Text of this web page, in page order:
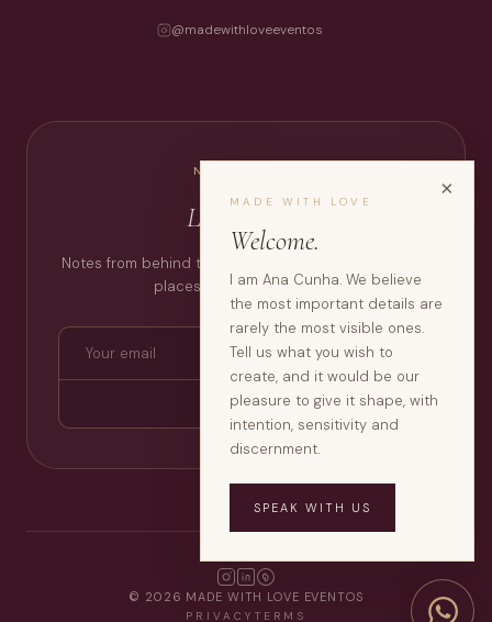
@madewithloveeventos
NEWSLETTER
Love Notes.
Notes from behind the scenes, thoughts, inspirations,
places, moments that stay.
SUBSCRIBE
© 2026 MADE WITH LOVE EVENTOS
PRIVACY TERMS
×
MADE WITH LOVE
Welcome.
I am Ana Cunha. We believe
the most important details are
rarely the most visible ones.
Tell us what you wish to
create, and it would be our
pleasure to give it shape, with
intention, sensitivity and
discernment.
SPEAK WITH US